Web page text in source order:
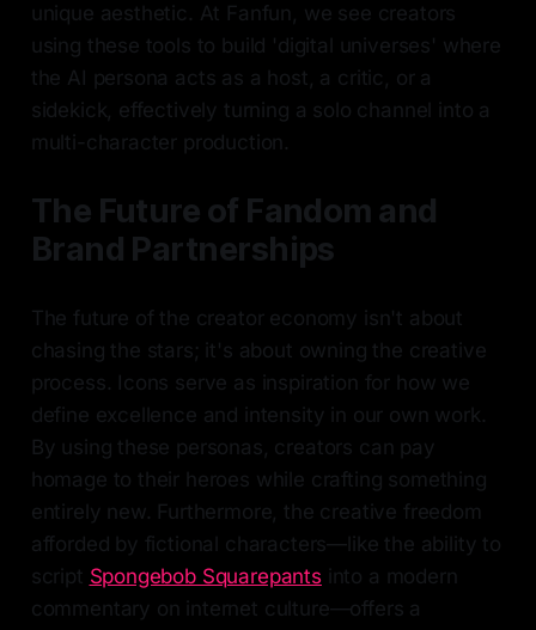
unique aesthetic. At Fanfun, we see creators
using these tools to build 'digital universes' where
the AI persona acts as a host, a critic, or a
sidekick, effectively turning a solo channel into a
multi-character production.
The Future of Fandom and
Brand Partnerships
The future of the creator economy isn't about
chasing the stars; it's about owning the creative
process. Icons serve as inspiration for how we
define excellence and intensity in our own work.
By using these personas, creators can pay
homage to their heroes while crafting something
entirely new. Furthermore, the creative freedom
afforded by fictional characters—like the ability to
script Spongebob Squarepants into a modern
commentary on internet culture—offers a